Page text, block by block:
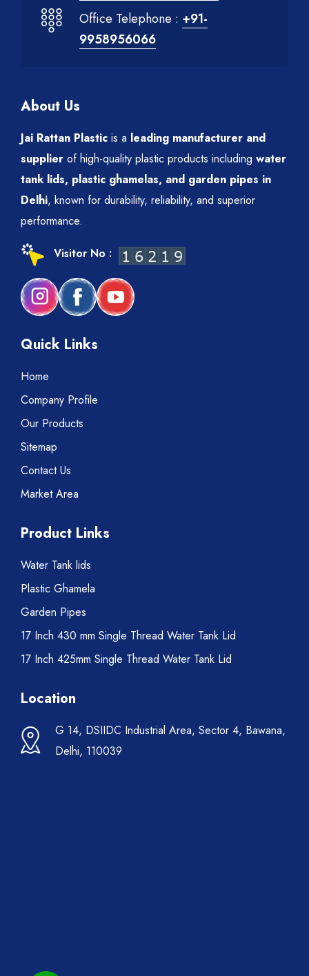
Office Telephone : +91-
9958956066
About Us
Jai Rattan Plastic is a leading manufacturer and
supplier of high-quality plastic products including water
tank lids, plastic ghamelas, and garden pipes in
Delhi, known for durability, reliability, and superior
performance.
Visitor No :
Quick Links
Home
Company Profile
Our Products
Sitemap
Contact Us
Market Area
Product Links
Water Tank lids
Plastic Ghamela
Garden Pipes
17 Inch 430 mm Single Thread Water Tank Lid
17 Inch 425mm Single Thread Water Tank Lid
Location
G 14, DSIIDC Industrial Area, Sector 4, Bawana,
Delhi, 110039